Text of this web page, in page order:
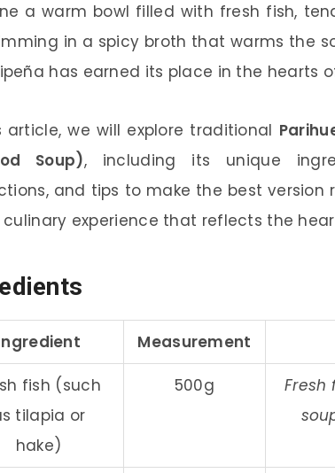
a warm bowl filled with fresh fish,
in a spicy broth that warms the
has earned its place in the hearts
article, we will explore traditional
Soup), including its unique
and tips to make the best
experience that reflects the
Measurement
fish (such
tilapia or
hake)
500g
Fresh